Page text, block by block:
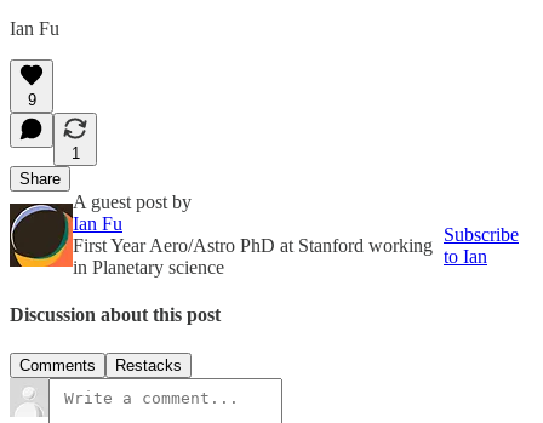
Ian Fu
9
1
Share
A guest post by
Ian Fu
First Year Aero/Astro PhD at Stanford working
in Planetary science
Subscribe
to Ian
Discussion about this post
Comments Restacks